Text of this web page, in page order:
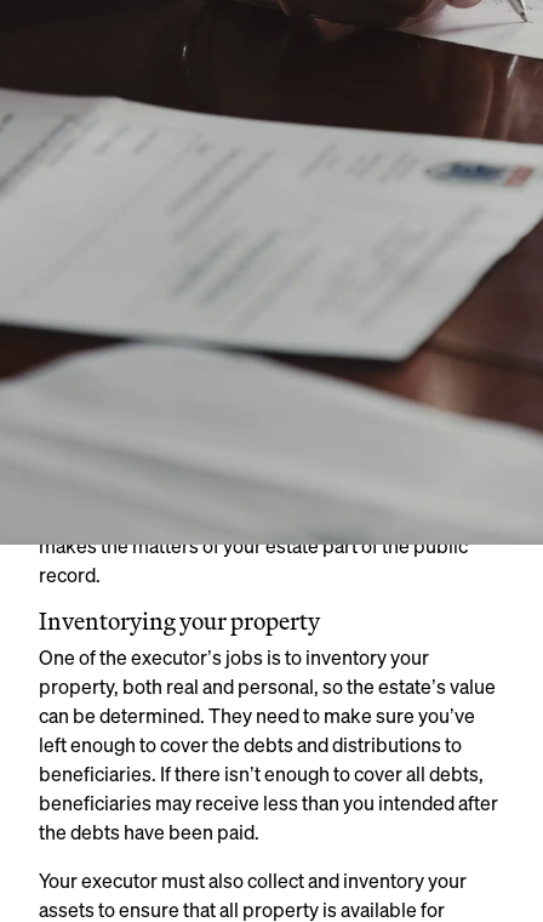
When it’s time to execute your estate, the court will
issue your executor Letters of Administration or
gives them the authority to act on behalf of your estate
—and require them to swear an oath of office.
Your personal representative will then file a Petition
Representative with the probate court, officially
beginning the probate process.
Notify heirs, creditors, and the public of your
passing
Some states require your executor to publish a death
notice in your local newspaper. This serves as a public
notice of your estate’s probate and enables people
who think they have an interest in your estate (such as
makes the matters of your estate part of the public
record.
Inventorying your property
One of the executor’s jobs is to inventory your
property, both real and personal, so the estate’s value
can be determined. They need to make sure you’ve
left enough to cover the debts and distributions to
beneficiaries. If there isn’t enough to cover all debts,
beneficiaries may receive less than you intended after
the debts have been paid.
Your executor must also collect and inventory your
assets to ensure that all property is available for